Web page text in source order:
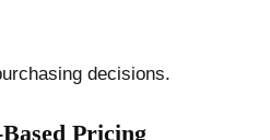
decisions.
Pricing